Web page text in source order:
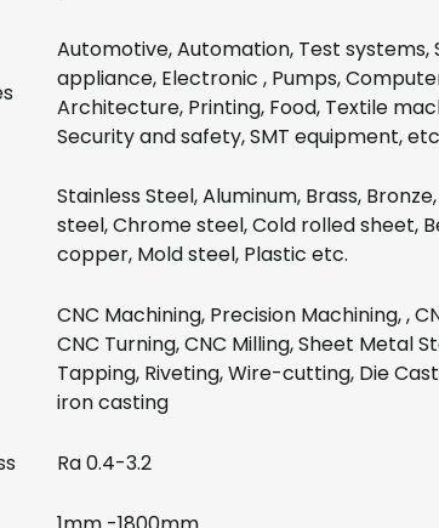
Automotive, Automation, Test systems,
appliance, Electronic , Pumps,
Architecture, Printing, Food, Textile
Security and safety, SMT equipment,
Stainless Steel, Aluminum, Brass,
steel, Chrome steel, Cold rolled sheet,
copper, Mold steel, Plastic etc.
CNC Machining, Precision Machining, ,
CNC Turning, CNC Milling, Sheet Metal
Tapping, Riveting, Wire-cutting, Die
iron casting
Ra 0.4-3.2